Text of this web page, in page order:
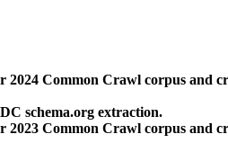
2024 Common Crawl corpus and
schema.org extraction.
2023 Common Crawl corpus and